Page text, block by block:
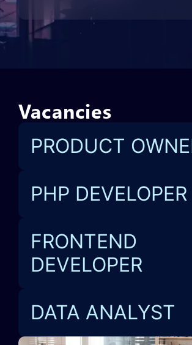
Vacancies
PRODUCT
PHP DEVELOPER
FRONTEND
DEVELOPER
DATA ANALYST